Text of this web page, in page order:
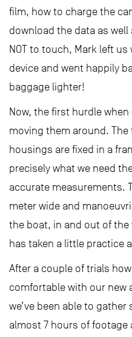
film, how to charge the
download the data as
NOT to touch, Mark left
device and went happily
baggage lighter!
Now, the first hurdle
moving them around.
housings are fixed in a
precisely what we need
accurate measurements.
meter wide and
the boat, in and out of the
has taken a little practice
After a couple of trials
comfortable with our new
we’ve been able to
almost 7 hours of footage